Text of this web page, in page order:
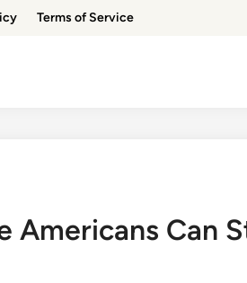
Terms of Service
Americans Can